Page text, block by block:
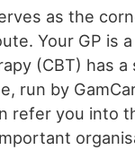
as the
Your GP is
(CBT) has
run by
refer you into